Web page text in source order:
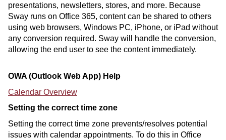
presentations, newsletters, stores, and more. Because
Sway runs on Office 365, content can be shared to others
using web browsers, Windows PC, iPhone, or iPad without
any conversion required. Sway will handle the conversion,
allowing the end user to see the content immediately.
OWA (Outlook Web App) Help
Calendar Overview
Setting the correct time zone
Setting the correct time zone prevents/resolves potential
issues with calendar appointments. To do this in Office